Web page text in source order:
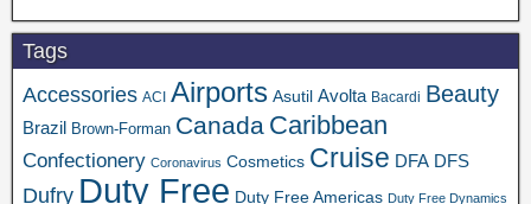
Tags
Accessories ACI Airports Asutil Avolta Bacardi Beauty
Brazil Brown-Forman Canada Caribbean
Confectionery Coronavirus Cosmetics Cruise DFA DFS
Dufry Duty Free Duty Free Americas Duty Free Dynamics